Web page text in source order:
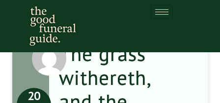
The grass
withereth,
20